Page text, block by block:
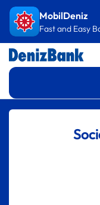
Goto ContentMobilDeniz
Fast and Easy